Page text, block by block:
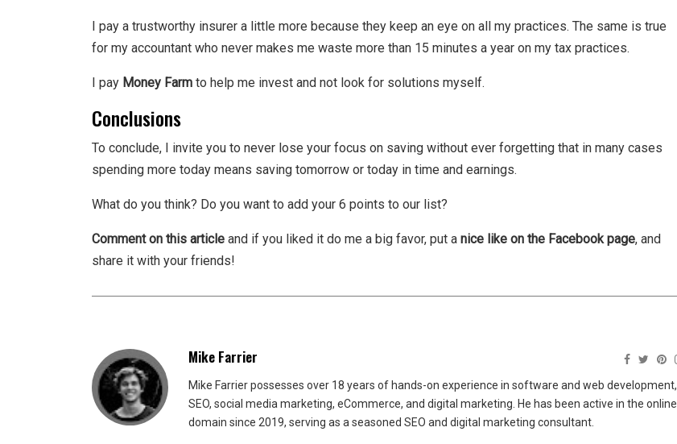
I pay a trustworthy insurer a little more because they keep an eye on all my practices. The same is true
for my accountant who never makes me waste more than 15 minutes a year on my tax practices.
I pay Money Farm to help me invest and not look for solutions myself.
Conclusions
To conclude, I invite you to never lose your focus on saving without ever forgetting that in many cases
spending more today means saving tomorrow or today in time and earnings.
What do you think? Do you want to add your 6 points to our list?
Comment on this article and if you liked it do me a big favor, put a nice like on the Facebook page, and
share it with your friends!
Mike Farrier
Mike Farrier possesses over 18 years of hands-on experience in software and web development,
SEO, social media marketing, eCommerce, and digital marketing. He has been active in the online
domain since 2019, serving as a seasoned SEO and digital marketing consultant.